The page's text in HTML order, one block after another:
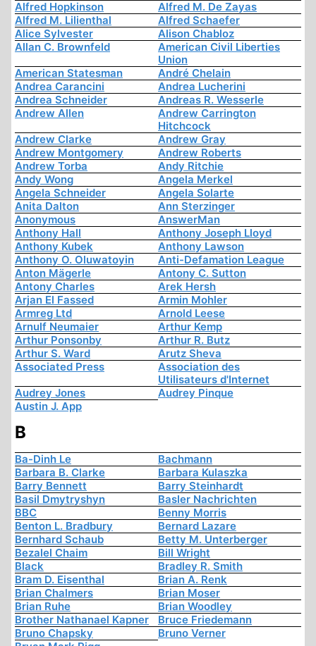
Alfred Hopkinson
Alfred M. De Zayas
Alfred M. Lilienthal
Alfred Schaefer
Alice Sylvester
Alison Chabloz
Allan C. Brownfeld
American Civil Liberties
Union
American Statesman
André Chelain
Andrea Carancini
Andrea Lucherini
Andrea Schneider
Andreas R. Wesserle
Andrew Allen
Andrew Carrington
Hitchcock
Andrew Clarke
Andrew Gray
Andrew Montgomery
Andrew Roberts
Andrew Torba
Andy Ritchie
Andy Wong
Angela Merkel
Angela Schneider
Angela Solarte
Anita Dalton
Ann Sterzinger
Anonymous
AnswerMan
Anthony Hall
Anthony Joseph Lloyd
Anthony Kubek
Anthony Lawson
Anthony O. Oluwatoyin
Anti-Defamation League
Anton Mägerle
Antony C. Sutton
Antony Charles
Arek Hersh
Arjan El Fassed
Armin Mohler
Armreg Ltd
Arnold Leese
Arnulf Neumaier
Arthur Kemp
Arthur Ponsonby
Arthur R. Butz
Arthur S. Ward
Arutz Sheva
Associated Press
Association des
Utilisateurs d'Internet
Audrey Jones
Audrey Pinque
Austin J. App
B
Ba-Dinh Le
Bachmann
Barbara B. Clarke
Barbara Kulaszka
Barry Bennett
Barry Steinhardt
Basil Dmytryshyn
Basler Nachrichten
BBC
Benny Morris
Benton L. Bradbury
Bernard Lazare
Bernhard Schaub
Betty M. Unterberger
Bezalel Chaim
Bill Wright
Black
Bradley R. Smith
Bram D. Eisenthal
Brian A. Renk
Brian Chalmers
Brian Moser
Brian Ruhe
Brian Woodley
Brother Nathanael Kapner
Bruce Friedemann
Bruno Chapsky
Bruno Verner